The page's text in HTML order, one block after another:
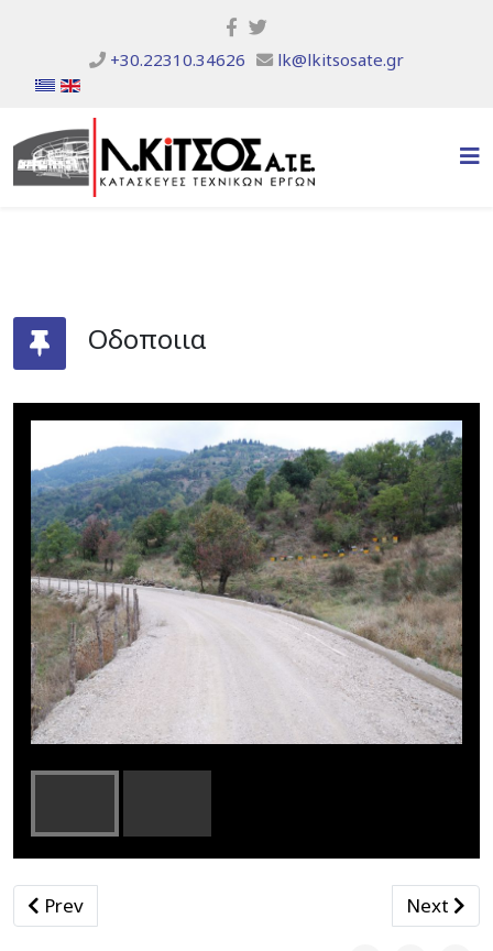
+30.22310.34626 lk@lkitsosate.gr
Οδοποιια
Previous article: Βρεφονηπιακοί
Prev Next
Next